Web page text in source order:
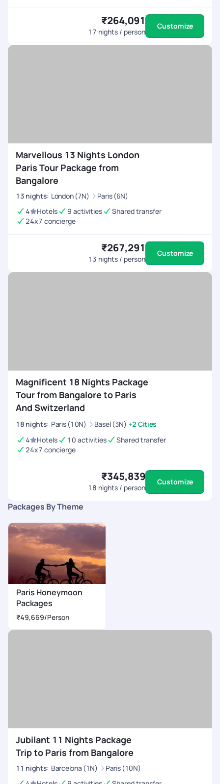
₹264,091
17 nights / person
Customize
Marvellous 13 Nights London
Paris Tour Package from
Bangalore
13 nights: London (7N)
Paris (6N)
4
Hotels 9 activities
Shared transfer
24x7 concierge
₹267,291
13 nights / person
Customize
Magnificent 18 Nights Package
Tour from Bangalore to Paris
And Switzerland
18 nights: Paris (10N) Basel (3N) +2 Cities
4
Hotels 10 activities
Shared transfer
24x7 concierge
₹345,839
18 nights / person
Customize
Packages By Theme
Paris Honeymoon
Packages
₹49,669/Person
Jubilant 11 Nights Package
Trip to Paris from Bangalore
11 nights: Barcelona (1N)
Paris (10N)